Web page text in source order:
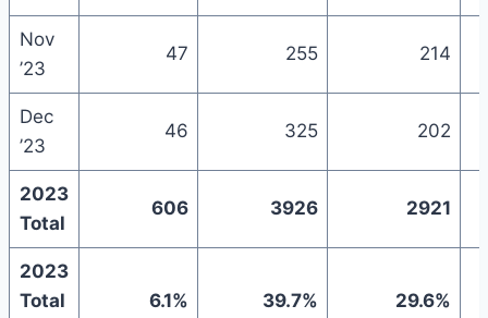
Nov
’23
47 255 214
Dec
’23
46 325 202
2023
Total
606 3926 2921
2023
Total
6.1% 39.7% 29.6%